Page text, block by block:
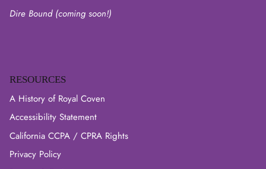
Dire Bound (coming soon!)
RESOURCES
A History of Royal Coven
Accessibility Statement
California CCPA / CPRA Rights
Privacy Policy